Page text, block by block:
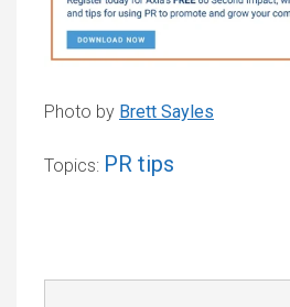
Photo by Brett Sayles
Topics: PR tips